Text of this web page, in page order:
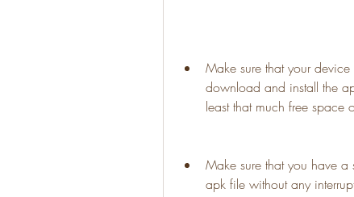
Make sure that your
download and install the
least that much free space
Make sure that you have
apk file without any